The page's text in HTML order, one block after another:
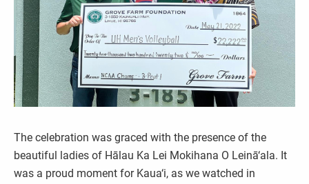
The celebration was graced with the presence of the
beautiful ladies of Hālau Ka Lei Mokihana O Leinā‘ala. It
was a proud moment for Kaua‘i, as we watched in